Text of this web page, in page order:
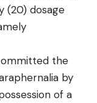
(20) dosage
the
by
of a